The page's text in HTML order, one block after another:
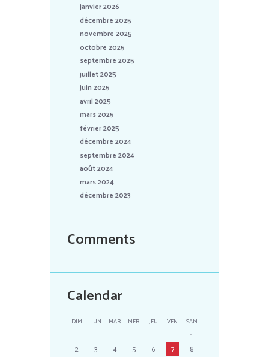
janvier 2026
décembre 2025
novembre 2025
octobre 2025
septembre 2025
juillet 2025
juin 2025
avril 2025
mars 2025
février 2025
décembre 2024
septembre 2024
août 2024
mars 2024
décembre 2023
Comments
Calendar
DIM LUN MAR MER JEU VEN SAM
1
2
3 4 5 6 7
8